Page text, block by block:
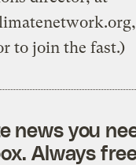
to join the fast.)
news you
Always